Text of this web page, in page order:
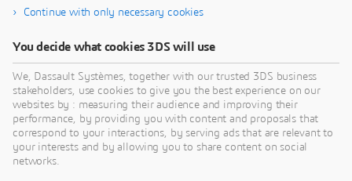
Continue with only necessary cookies
You decide what cookies 3DS will use
We, Dassault Systèmes, together with our trusted 3DS business
stakeholders, use cookies to give you the best experience on our
websites by : measuring their audience and improving their
performance, by providing you with content and proposals that
correspond to your interactions, by serving ads that are relevant to
your interests and by allowing you to share content on social
networks.